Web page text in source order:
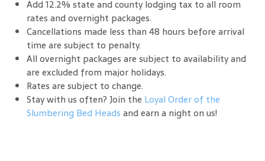
Add 12.2% state and county lodging tax to all room
rates and overnight packages.
Cancellations made less than 48 hours before arrival
time are subject to penalty.
All overnight packages are subject to availability and
are excluded from major holidays.
Rates are subject to change.
Stay with us often? Join the Loyal Order of the
Slumbering Bed Heads and earn a night on us!